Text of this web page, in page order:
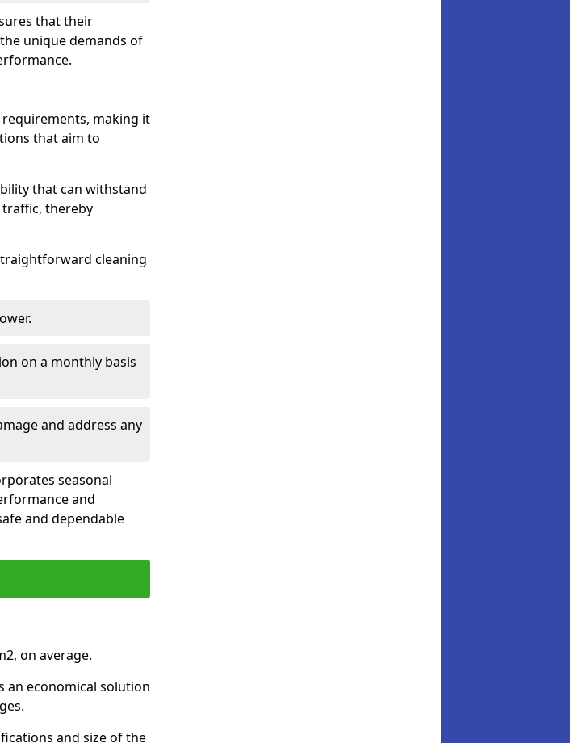
that their
unique demands of
making it
that aim to
that can withstand
thereby
cleaning
on a monthly basis
and address any
seasonal
and
and dependable
on average.
an economical solution
and size of the